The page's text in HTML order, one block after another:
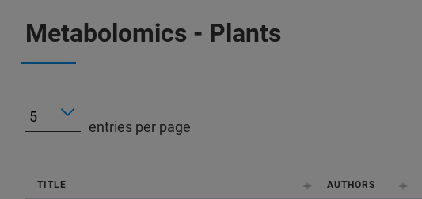
Metabolomics - Plants
entries per page
TITLE AUTHORS